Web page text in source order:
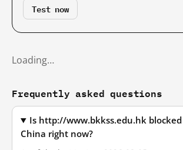
Test now
Loading…
Frequently asked questions
Is http://www.bkkss.edu.hk
China right now?